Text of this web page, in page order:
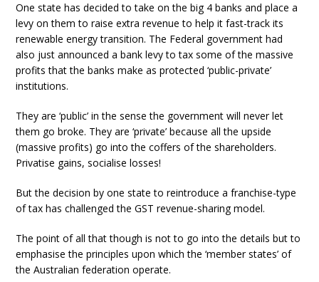
One state has decided to take on the big 4 banks and place a
levy on them to raise extra revenue to help it fast-track its
renewable energy transition. The Federal government had
also just announced a bank levy to tax some of the massive
profits that the banks make as protected ‘public-private’
institutions.
They are ‘public’ in the sense the government will never let
them go broke. They are ‘private’ because all the upside
(massive profits) go into the coffers of the shareholders.
Privatise gains, socialise losses!
But the decision by one state to reintroduce a franchise-type
of tax has challenged the GST revenue-sharing model.
The point of all that though is not to go into the details but to
emphasise the principles upon which the ‘member states’ of
the Australian federation operate.